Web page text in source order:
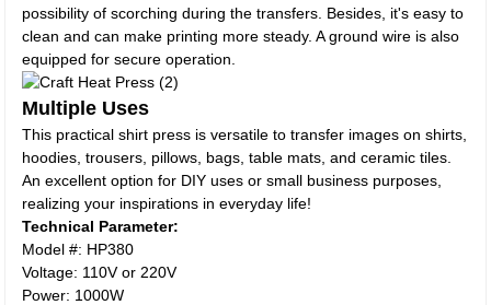
possibility of scorching during the transfers. Besides, it's easy to
clean and can make printing more steady. A ground wire is also
equipped for secure operation.
Multiple Uses
This practical shirt press is versatile to transfer images on shirts,
hoodies, trousers, pillows, bags, table mats, and ceramic tiles.
An excellent option for DIY uses or small business purposes,
realizing your inspirations in everyday life!
Technical Parameter:
Model #: HP380
Voltage: 110V or 220V
Power: 1000W